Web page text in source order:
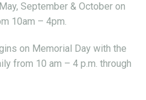
September & October on
10am – 4pm.
on Memorial Day with the
from 10 am – 4 p.m. through